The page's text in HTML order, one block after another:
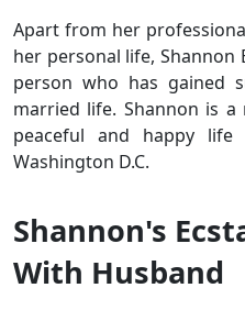
Apart from her
her personal life, Shannon
person who has gained
married life. Shannon is
peaceful and happy
Washington D.C.
Shannon's
With Husband